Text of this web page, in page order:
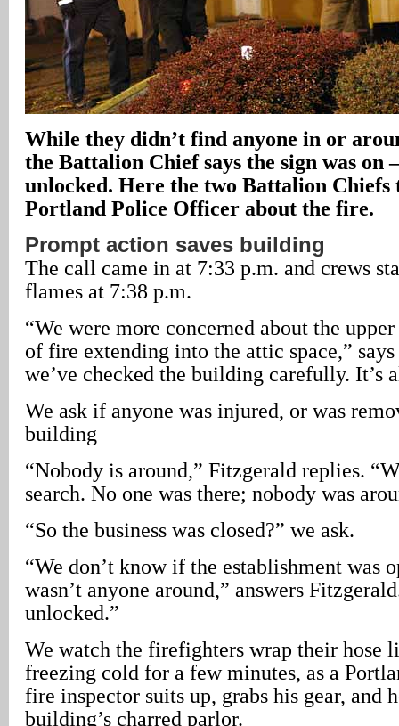
While they didn’t find anyone in or
the Battalion Chief says the sign was on
unlocked. Here the two Battalion
Portland Police Officer about the fire.
Prompt action saves building
The call came in at 7:33 p.m. and crews
flames at 7:38 p.m.
“We were more concerned about the
of fire extending into the attic space,”
we’ve checked the building carefully. It’s
We ask if anyone was injured, or was
building
“Nobody is around,” Fitzgerald replies.
search. No one was there; nobody was
“So the business was closed?” we ask.
“We don’t know if the establishment was
wasn’t anyone around,” answers
unlocked.”
We watch the firefighters wrap their hose
freezing cold for a few minutes, as a
fire inspector suits up, grabs his gear, and
building’s charred parlor.